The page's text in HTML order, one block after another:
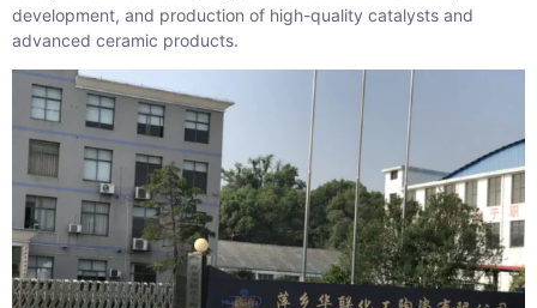
development, and production of high-quality catalysts and
advanced ceramic products.